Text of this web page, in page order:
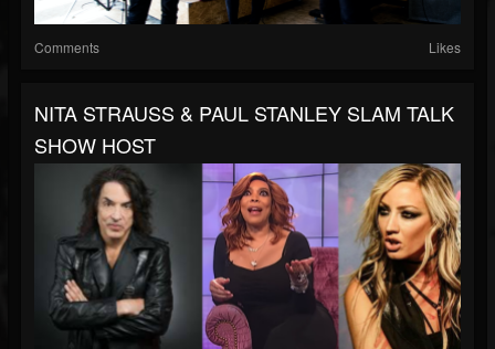
Comments Likes
NITA STRAUSS & PAUL STANLEY SLAM TALK
SHOW HOST